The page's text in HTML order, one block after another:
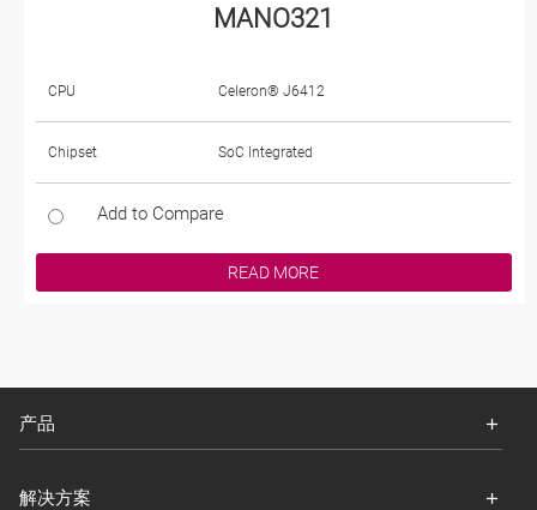
MANO321
CPU Celeron® J6412
Chipset SoC Integrated
Add to Compare
READ MORE
产品
解决方案